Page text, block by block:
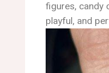
figures, candy
playful, and